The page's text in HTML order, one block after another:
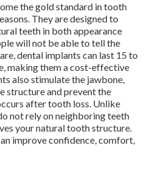
the gold standard in tooth
They are designed to
teeth in both appearance
will not be able to tell the
dental implants can last 15 to
making them a cost-effective
also stimulate the jawbone,
structure and prevent the
after tooth loss. Unlike
not rely on neighboring teeth
your natural tooth structure.
improve confidence, comfort,